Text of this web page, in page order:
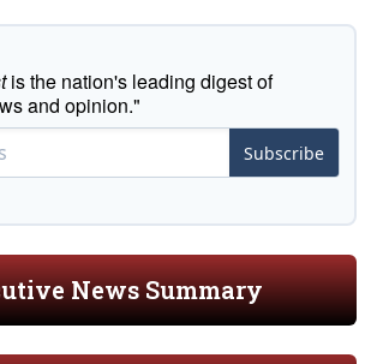
is the nation's leading digest of
and opinion."
Subscribe
News Summary